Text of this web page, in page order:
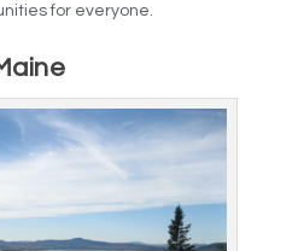
for everyone.